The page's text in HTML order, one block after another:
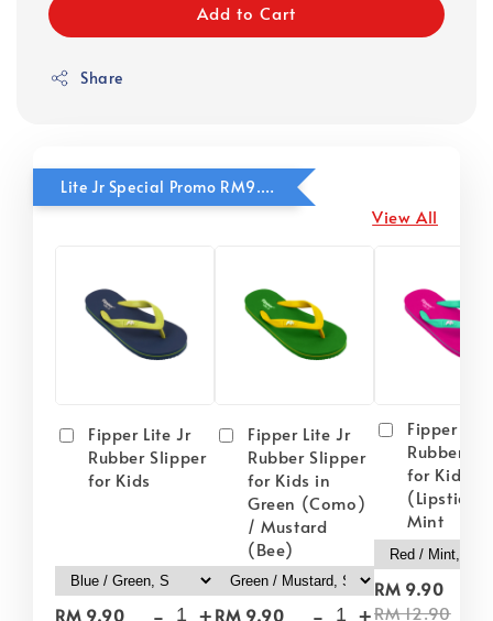
Add to Cart
Share
Lite Jr Special Promo RM9.90
View All
Fipper Lite Jr
Rubber Slipper
for Kids
RM 9.90
Fipper Lite Jr
Rubber Slipper
for Kids in
Green (Como)
/ Mustard
(Bee)
RM 9.90
Fipper
Rubber
for Kids in
(Lipstick)
Mint
RM 9.90
RM 12.90